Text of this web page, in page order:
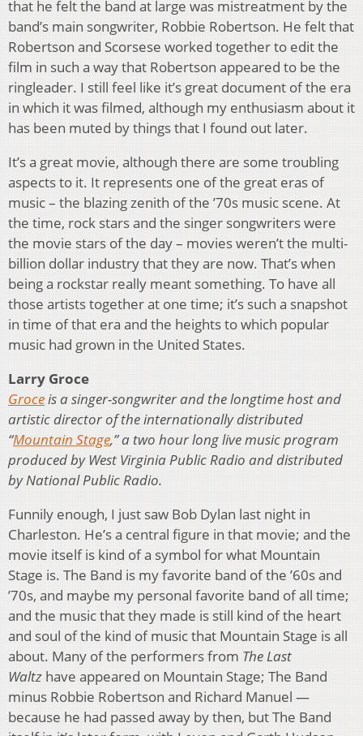
that he felt the band at large was mistreatment by the
band’s main songwriter, Robbie Robertson. He felt that
Robertson and Scorsese worked together to edit the
film in such a way that Robertson appeared to be the
ringleader. I still feel like it’s great document of the era
in which it was filmed, although my enthusiasm about it
has been muted by things that I found out later.
It’s a great movie, although there are some troubling
aspects to it. It represents one of the great eras of
music – the blazing zenith of the ’70s music scene. At
the time, rock stars and the singer songwriters were
the movie stars of the day – movies weren’t the multi-
billion dollar industry that they are now. That’s when
being a rockstar really meant something. To have all
those artists together at one time; it’s such a snapshot
in time of that era and the heights to which popular
music had grown in the United States.
Larry Groce
Groceis a singer-songwriter and the longtime host and
artistic director of the internationally distributed
“Mountain Stage,” a two hour long live music program
produced by West Virginia Public Radio and distributed
by National Public Radio.
Funnily enough, I just saw Bob Dylan last night in
Charleston. He’s a central figure in that movie; and the
movie itself is kind of a symbol for what Mountain
Stage is. The Band is my favorite band of the ’60s and
’70s, and maybe my personal favorite band of all time;
and the music that they made is still kind of the heart
and soul of the kind of music that Mountain Stage is all
about. Many of the performers from The Last
Waltz have appeared on Mountain Stage; The Band
minus Robbie Robertson and Richard Manuel —
because he had passed away by then, but The Band